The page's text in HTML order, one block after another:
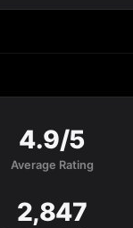
4.9/5
Average Rating
2,847